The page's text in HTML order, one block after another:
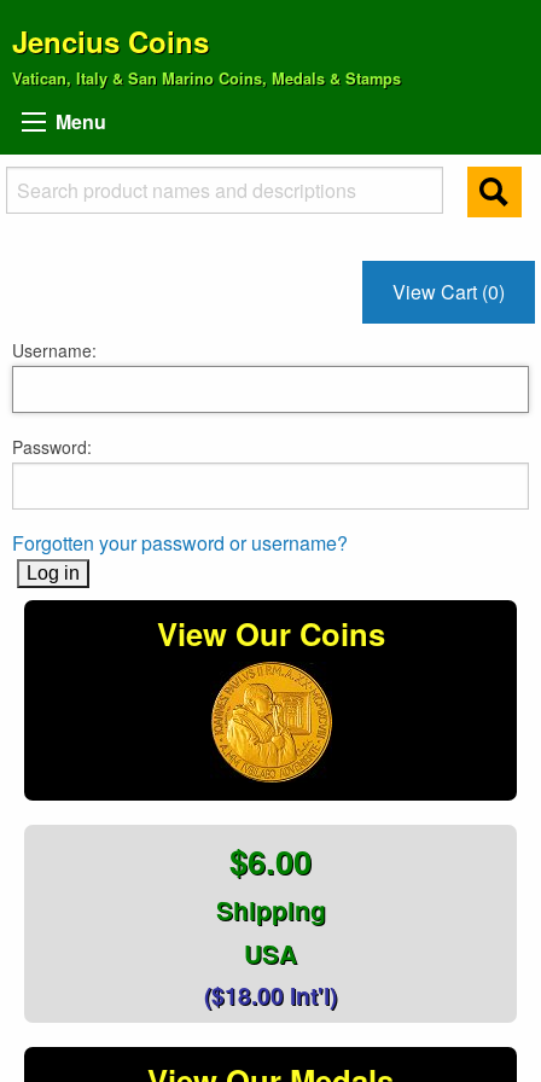
Jencius Coins
Vatican, Italy & San Marino Coins, Medals & Stamps
Menu
View Cart (0)
Username:
Password:
Forgotten your password or username?
View Our Coins
$6.00
Shipping
USA
($18.00 Int'l)